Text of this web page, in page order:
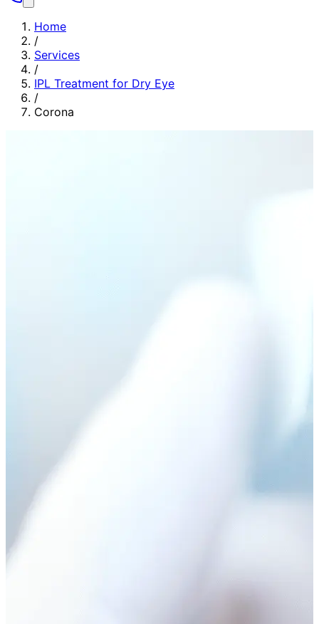
Home
/
Services
/
IPL Treatment for Dry Eye
/
Corona